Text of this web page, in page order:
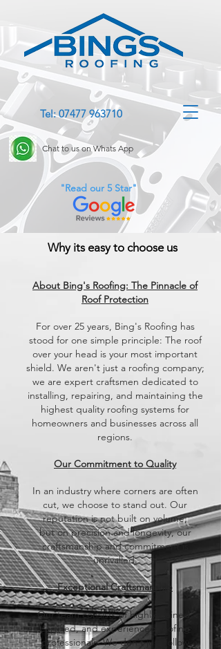
Tel: 07477 963710
Chat to us on Whats App
"Read our 5 Star"
Why its easy to choose us
About Bing's Roofing: The Pinnacle of
Roof Protection
​For over 25 years, Bing's Roofing has
stood for one simple principle: The roof
over your head is your most important
shield. We aren't just a roofing company;
we are expert craftsmen dedicated to
installing, repairing, and maintaining the
highest quality roofing systems for
homeowners and businesses across all
regions.
Our Commitment to Quality
​In an industry where corners are often
cut, we choose to stand out. Our
reputation is not built on volume,
but on precision and longevity, our
craftsmanship and commitment is
unrivalled.
​Exceptional Craftsmanship
Our team consists of highly-trained,
certified, and experienced roofing
professionals. We don't just follow